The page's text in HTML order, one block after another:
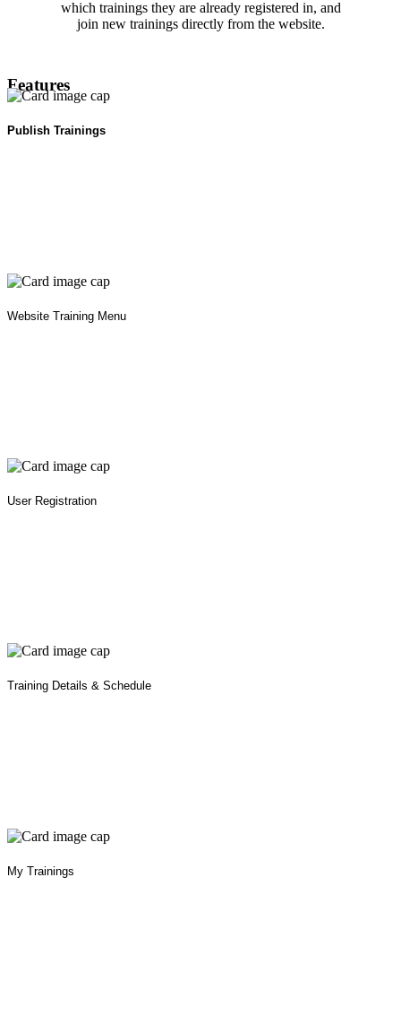
which trainings they are already registered in, and
join new trainings directly from the website.
Features
Publish Trainings
Website Training Menu
User Registration
Training Details & Schedule
My Trainings